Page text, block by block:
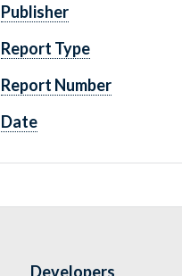
Publisher
Report Type
Report Number
Date
Developers